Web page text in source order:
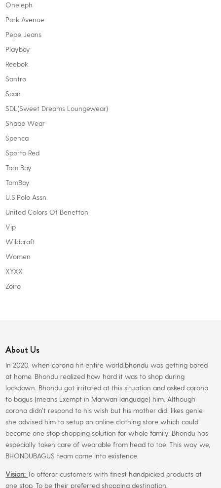
Oneleph
Park Avenue
Pepe Jeans
Playboy
Reebok
Santro
Scan
SDL(Sweet Dreams Loungewear)
Shape Wear
Spenca
Sporto Red
Tom Boy
TomBoy
U.S.Polo Assn.
United Colors Of Benetton
Vip
Wildcraft
Women
XYXX
Zoiro
About Us
In 2020, when corona hit entire world,bhondu was getting bored
at home. Bhondu realized how hard it was to shop during
lockdown. Bhondu got irritated at this situation and asked corona
to bagus (means Exempt in Marwari language) him. Although
corona didn’t respond to his wish but his mother did, likes genie
she advised him to setup an online clothing store which could
become one stop shopping solution for whole family. Bhondu has
especially taken care of wearable from head to toe. This way we,
BHONDUBAGUS team came into existence.
Vision:To offeror customers with finest handpicked products at
one stop. To be their preferred shopping destination.